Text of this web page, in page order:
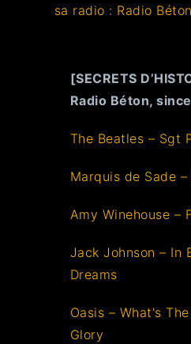
sa radio : Radio
secrets du 93.6 !
[SECRETS
Radio Béton,
The Beatles – Sgt
Marquis de Sade –
Amy Winehouse –
Jack Johnson – In
Dreams
Oasis – What's
Glory